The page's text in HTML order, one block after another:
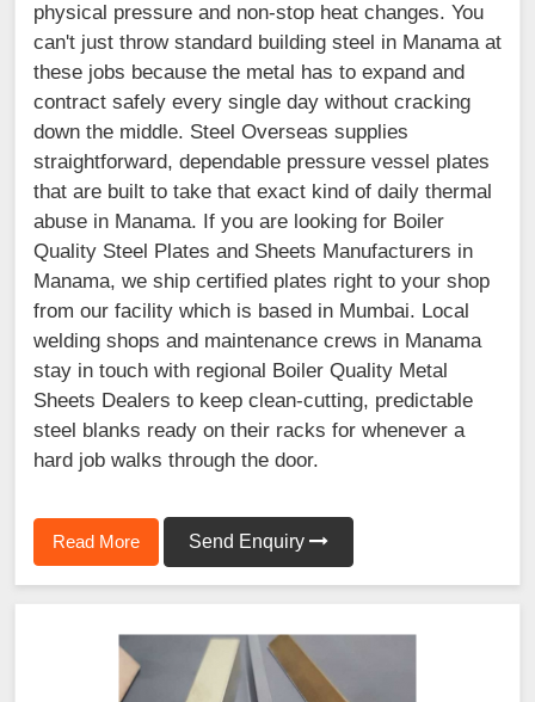
physical pressure and non-stop heat changes. You
can't just throw standard building steel in Manama at
these jobs because the metal has to expand and
contract safely every single day without cracking
down the middle. Steel Overseas supplies
straightforward, dependable pressure vessel plates
that are built to take that exact kind of daily thermal
abuse in Manama. If you are looking for Boiler
Quality Steel Plates and Sheets Manufacturers in
Manama, we ship certified plates right to your shop
from our facility which is based in Mumbai. Local
welding shops and maintenance crews in Manama
stay in touch with regional Boiler Quality Metal
Sheets Dealers to keep clean-cutting, predictable
steel blanks ready on their racks for whenever a
hard job walks through the door.
Read More Send Enquiry